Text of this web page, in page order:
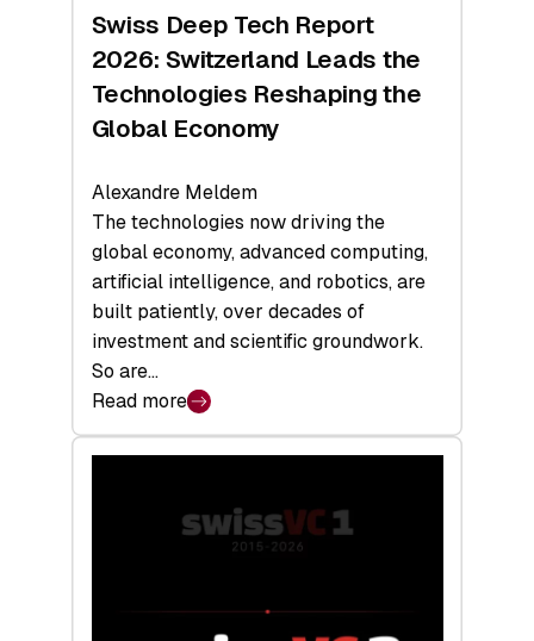
Hardware
a
Record
Swiss Deep Tech Report
2026: Switzerland Leads the
Technologies Reshaping the
Global Economy
Alexandre Meldem
The technologies now driving the
global economy, advanced computing,
artificial intelligence, and robotics, are
built patiently, over decades of
investment and scientific groundwork.
So are…
Read more
:
Swiss